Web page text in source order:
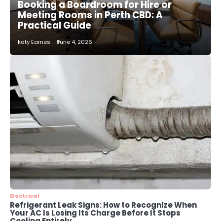
Installation Service in Dayton, TX
katy Eames
Local SEO Strategies That Help
Perth Businesses Get Found Online
4
Secure, Sustainable, and Smart:
Why IT Recycling Matters for
Modern Businesses
katy Eames
5
Energy Efficiency Basics for Electric
Radiators
katy Eames
Booking a Boardroom for Hire or
Meeting Rooms in Perth CBD: A
Practical Guide
katy Eames June 4, 2026
Electrical
Refrigerant Leak Signs: How to Recognize When
Your AC Is Losing Its Charge Before It Stops